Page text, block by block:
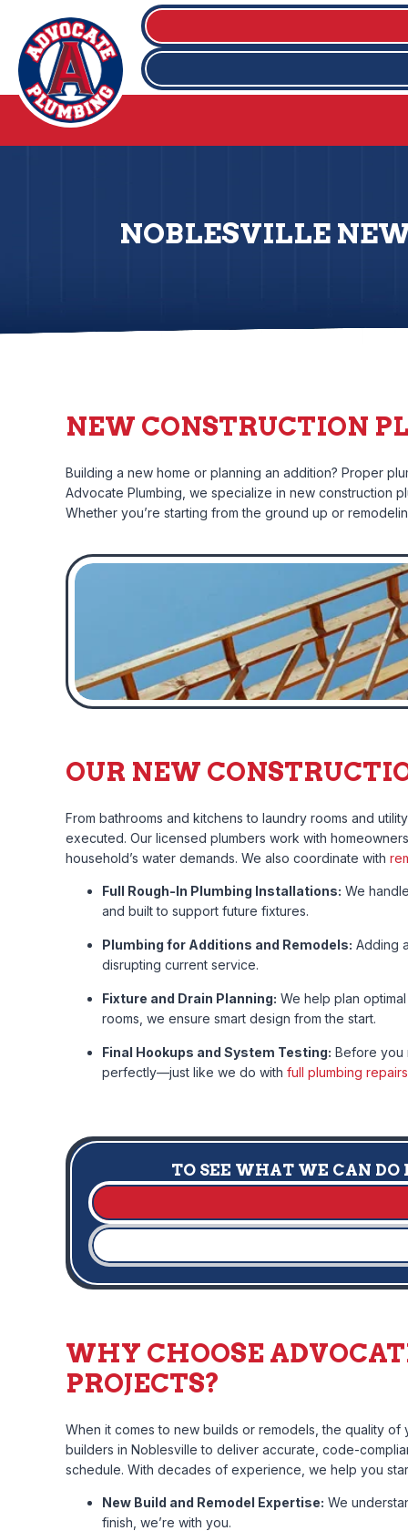
NOBLESVILLE
NEW CONSTRUCTION
Building a new home or planning an addition? Proper
Advocate Plumbing, we specialize in new construction
Whether you’re starting from the ground up or
OUR NEW
From bathrooms and kitchens to laundry rooms and
executed. Our licensed plumbers work with
household’s water demands. We also coordinate with
Full Rough-In Plumbing Installations: We
and built to support future fixtures.
Plumbing for Additions and Remodels: Adding
disrupting current service.
Fixture and Drain Planning: We help plan
rooms, we ensure smart design from the start.
Final Hookups and System Testing: Before you
perfectly—just like we do with full plumbing repairs
TO SEE WHAT WE CAN DO
WHY CHOOSE
PROJECTS?
When it comes to new builds or remodels, the quality
builders in Noblesville to deliver accurate, code-
schedule. With decades of experience, we help you
New Build and Remodel Expertise: We
finish, we’re with you.